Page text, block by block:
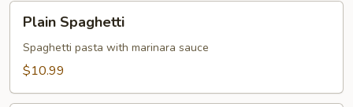
Spaghetti
Plain Spaghetti
Spaghetti pasta with marinara sauce
$10.99